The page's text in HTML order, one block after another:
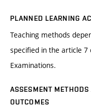
PLANNED LEARNING
Teaching methods
specified in the article 7
Examinations.
ASSESMENT
OUTCOMES